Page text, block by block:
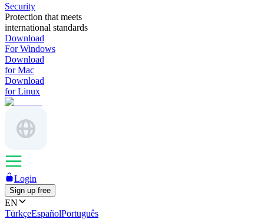
Security
Protection that meets
international standards
Download
For Windows
Download
for Mac
Download
for Linux
Login
Sign up free
EN
TürkçeEspañolPortuguês